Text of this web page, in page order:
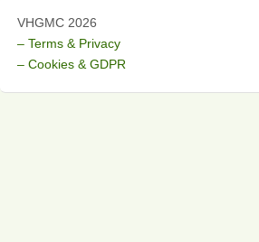
VHGMC 2026
– Terms & Privacy
– Cookies & GDPR